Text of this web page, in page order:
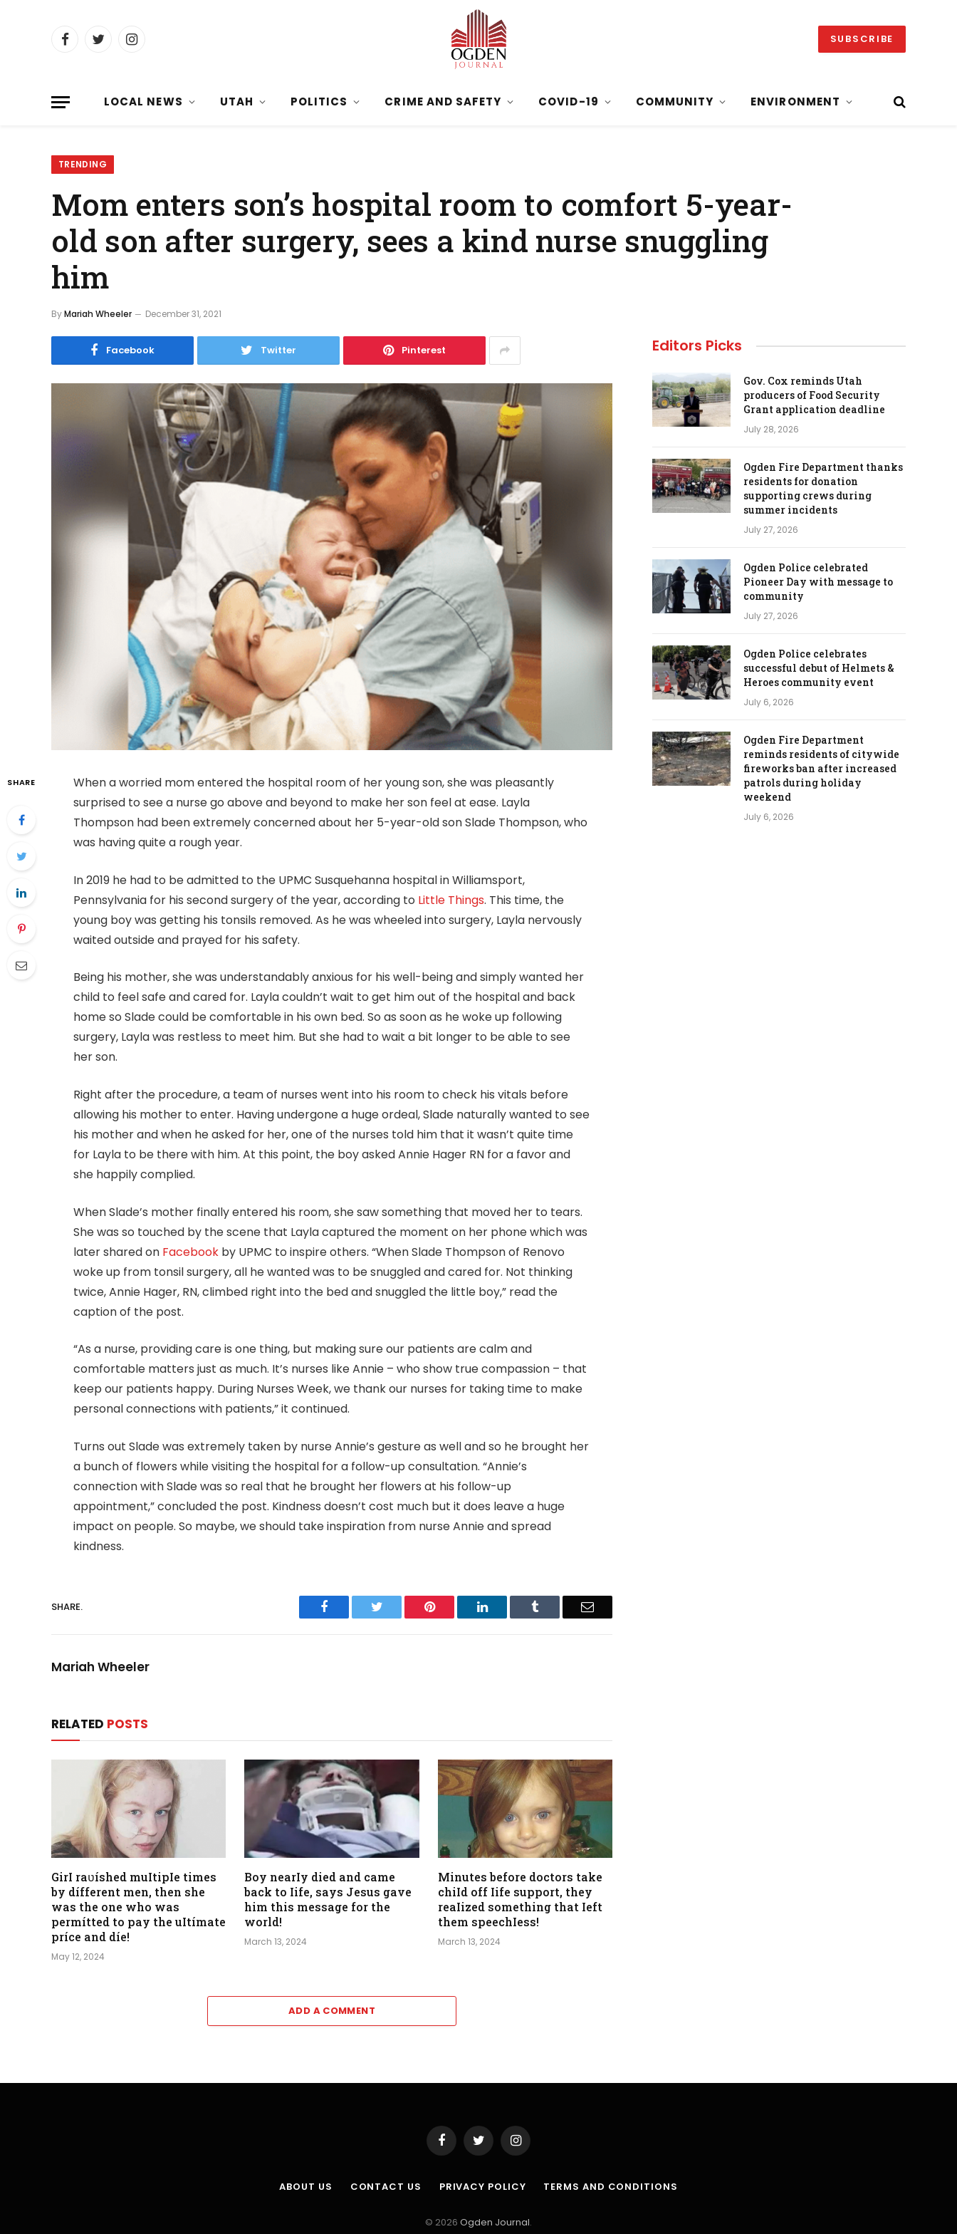
FacebookTwitterInstagram SUBSCRIBE
LOCAL NEWS UTAH POLITICS CRIME AND SAFETY COVID-19 COMMUNITY ENVIRONMENT
TRENDING
Mom enters son’s hospital room to comfort 5-year-
old son after surgery, sees a kind nurse snuggling
him
ByMariah Wheeler December 31, 2021
Facebook Twitter Pinterest
SHARE
When a worried mom entered the hospital room of her young son, she was pleasantly
surprised to see a nurse go above and beyond to make her son feel at ease. Layla
Thompson had been extremely concerned about her 5-year-old son Slade Thompson, who
was having quite a rough year.
In 2019 he had to be admitted to the UPMC Susquehanna hospital in Williamsport,
Pennsylvania for his second surgery of the year, according to Little Things. This time, the
young boy was getting his tonsils removed. As he was wheeled into surgery, Layla nervously
waited outside and prayed for his safety.
Being his mother, she was understandably anxious for his well-being and simply wanted her
child to feel safe and cared for. Layla couldn’t wait to get him out of the hospital and back
home so Slade could be comfortable in his own bed. So as soon as he woke up following
surgery, Layla was restless to meet him. But she had to wait a bit longer to be able to see
her son.
Right after the procedure, a team of nurses went into his room to check his vitals before
allowing his mother to enter. Having undergone a huge ordeal, Slade naturally wanted to see
his mother and when he asked for her, one of the nurses told him that it wasn’t quite time
for Layla to be there with him. At this point, the boy asked Annie Hager RN for a favor and
she happily complied.
When Slade’s mother finally entered his room, she saw something that moved her to tears.
She was so touched by the scene that Layla captured the moment on her phone which was
later shared on Facebook by UPMC to inspire others. “When Slade Thompson of Renovo
woke up from tonsil surgery, all he wanted was to be snuggled and cared for. Not thinking
twice, Annie Hager, RN, climbed right into the bed and snuggled the little boy,” read the
caption of the post.
“As a nurse, providing care is one thing, but making sure our patients are calm and
comfortable matters just as much. It’s nurses like Annie – who show true compassion – that
keep our patients happy. During Nurses Week, we thank our nurses for taking time to make
personal connections with patients,” it continued.
Turns out Slade was extremely taken by nurse Annie’s gesture as well and so he brought her
a bunch of flowers while visiting the hospital for a follow-up consultation. “Annie’s
connection with Slade was so real that he brought her flowers at his follow-up
appointment,” concluded the post. Kindness doesn’t cost much but it does leave a huge
impact on people. So maybe, we should take inspiration from nurse Annie and spread
kindness.
SHARE. Facebook Twitter Pinterest LinkedIn Tumblr Email
Mariah Wheeler
RELATED POSTS
GirI raʋíshed muItipIe times
by dífferent men, then she
was the one who was
permítted to pay the uItímate
príce and díe!
May 12, 2024
Boy nearIy died and came
back to Iife, says Jesus gave
him this message for the
world!
March 13, 2024
Minutes before doctors take
chiId off Iife support, they
reaIized something that Ieft
them speechIess!
March 13, 2024
ADD A COMMENT
Editors Picks
Gov. Cox reminds Utah
producers of Food Security
Grant application deadline
July 28, 2026
Ogden Fire Department thanks
residents for donation
supporting crews during
summer incidents
July 27, 2026
Ogden Police celebrated
Pioneer Day with message to
community
July 27, 2026
Ogden Police celebrates
successful debut of Helmets &
Heroes community event
July 6, 2026
Ogden Fire Department
reminds residents of citywide
fireworks ban after increased
patrols during holiday
weekend
July 6, 2026
FacebookTwitter Instagram
ABOUT US CONTACT US PRIVACY POLICY TERMS AND CONDITIONS
© 2026 Ogden Journal.